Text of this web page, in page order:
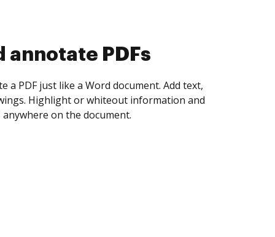
collect eSignatures
yourself and invite as many people as you
Set any order and get notified every
is completed.